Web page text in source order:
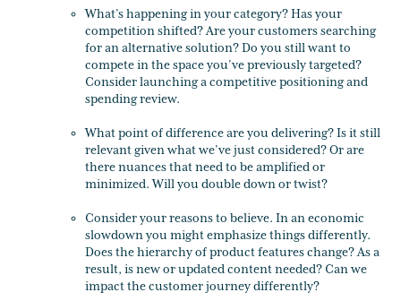
What’s happening in your category? Has your
competition shifted? Are your customers searching
for an alternative solution? Do you still want to
compete in the space you’ve previously targeted?
Consider launching a competitive positioning and
spending review.
What point of difference are you delivering? Is it still
relevant given what we’ve just considered? Or are
there nuances that need to be amplified or
minimized. Will you double down or twist?
Consider your reasons to believe. In an economic
slowdown you might emphasize things differently.
Does the hierarchy of product features change? As a
result, is new or updated content needed? Can we
impact the customer journey differently?